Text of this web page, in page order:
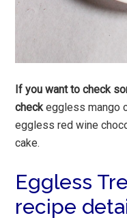
If you want to check
checkeggless mango
eggless red wine
cake.
Eggless
recipe